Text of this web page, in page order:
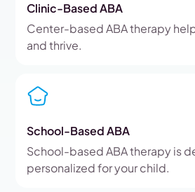
Clinic-Based ABA
Center-based ABA therapy
and thrive.
School-Based ABA
School-based ABA therapy is
personalized for your child.